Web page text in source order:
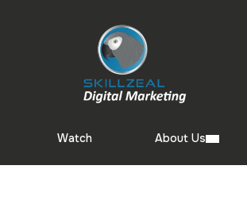
Watch About Us